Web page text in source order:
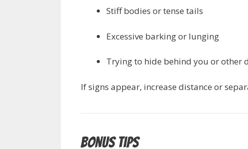
Stiff bodies or tense tails
Excessive barking or lunging
Trying to hide behind you or other
If signs appear, increase distance or
Bonus Tips